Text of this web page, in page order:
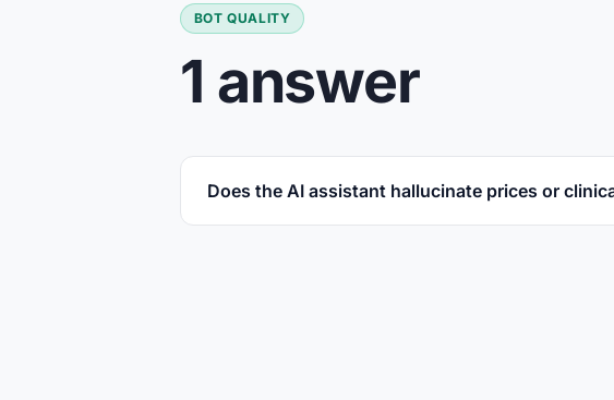
BOT QUALITY
1 answer
Does the AI assistant hallucinate prices or